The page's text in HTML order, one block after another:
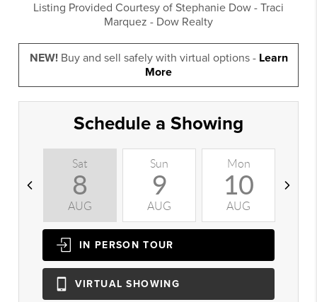
Listing Provided Courtesy of Stephanie Dow - Traci
Marquez - Dow Realty
NEW!Buy and sell safely with virtual options - Learn
More
Schedule a Showing
Sat
8
AUG
Sun
9
AUG
Mon
10
AUG
IN PERSON TOUR
VIRTUAL SHOWING